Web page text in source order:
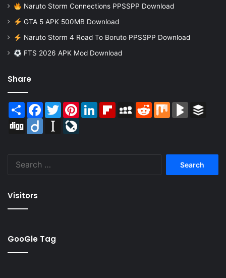
Naruto Storm Connections PPSSPP Download
GTA 5 APK 500MB Download
Naruto Storm 4 Road To Boruto PPSSPP Download
FTS 2026 APK Mod Download
Share
Share Facebook
TwitterPinterestLinkedInFlipboardMySpaceReddit Mix BlogMarks
Digg
Diigo Instapaper
Visitors
GooGle Tag